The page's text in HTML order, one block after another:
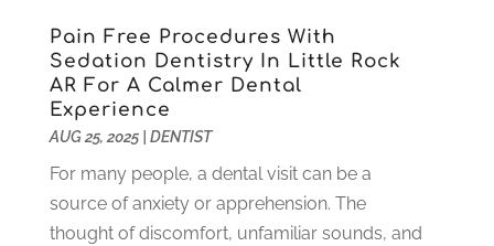
October 2021(2)
September 2021 (1)
August 2021 (6)
July 2021(6)
Pain Free Procedures With
Sedation Dentistry In Little Rock
AR For A Calmer Dental
Experience
AUG 25, 2025| DENTIST
For many people, a dental visit can be a
source of anxiety or apprehension. The
thought of discomfort, unfamiliar sounds, and